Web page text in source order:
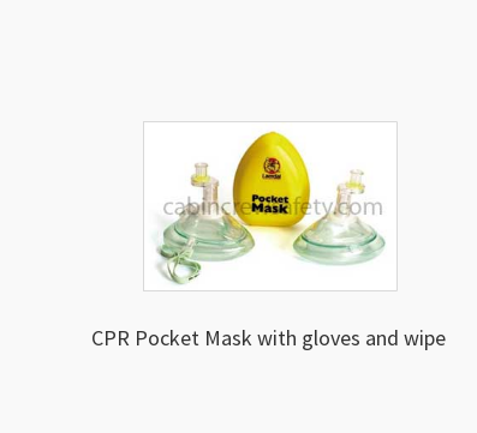
CPR Pocket Mask with gloves and wipe